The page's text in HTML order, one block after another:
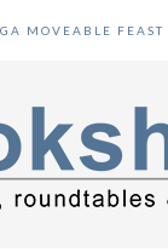
MOVEABLE FEAST